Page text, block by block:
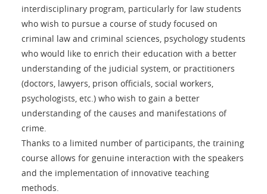
interdisciplinary program, particularly for law students
who wish to pursue a course of study focused on
criminal law and criminal sciences, psychology students
who would like to enrich their education with a better
understanding of the judicial system, or practitioners
(doctors, lawyers, prison officials, social workers,
psychologists, etc.) who wish to gain a better
understanding of the causes and manifestations of
crime.
Thanks to a limited number of participants, the training
course allows for genuine interaction with the speakers
and the implementation of innovative teaching
methods.